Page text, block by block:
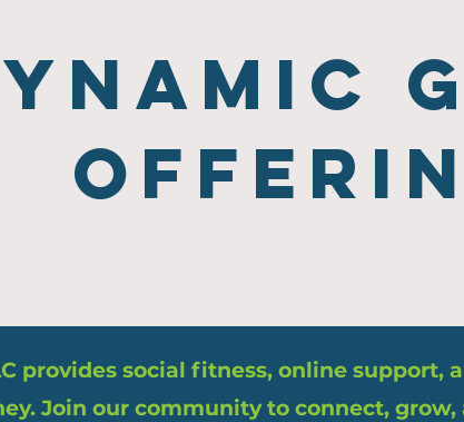
provides social fitness, online support,
Join our community to connect,